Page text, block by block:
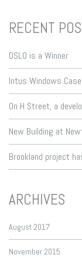
RECENT
OSLO is a Winner
Intus Windows
On H Street, a
New Building at
Brookland project
ARCHIVES
August 2017
November 2015